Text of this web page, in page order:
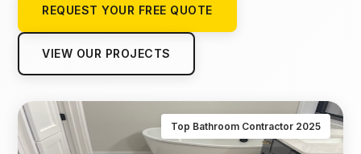
REQUEST YOUR FREE QUOTE
VIEW OUR PROJECTS
Top Bathroom Contractor 2025